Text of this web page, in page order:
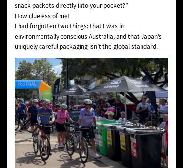
snack packets directly into your pocket?”
How clueless of me!
I had forgotten two things: that I was in
environmentally conscious Australia, and that Japan’s
uniquely careful packaging isn’t the global standard.